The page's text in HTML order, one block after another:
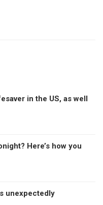
in the US, as well
Here’s how you
unexpectedly